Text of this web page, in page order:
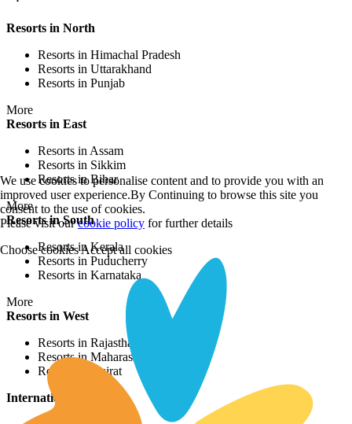
Resorts in North
Resorts in Himachal Pradesh
Resorts in Uttarakhand
Resorts in Punjab
More
Resorts in East
Resorts in Assam
Resorts in Sikkim
Resorts in Bihar
More
Resorts in South
Resorts in Kerala
Resorts in Puducherry
Resorts in Karnataka
More
Resorts in West
Resorts in Rajasthan
Resorts in Maharashtra
Resorts in Gujrat
International Resorts
We use cookies to personalise content and to provide you with an
improved user experience.By Continuing to browse this site you
consent to the use of cookies.
Please visit ourcookie policy for further details
Choose cookiesAccept all cookies